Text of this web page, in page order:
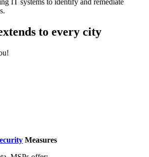
to every city
Measures